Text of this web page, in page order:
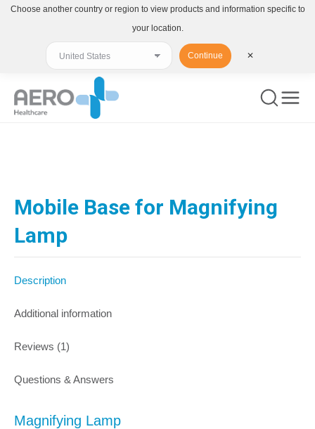
Mobile Base for Magnifying
Lamp
Description
Additional information
Reviews (1)
Questions & Answers
Magnifying Lamp
Choose another country or region to view products and information specific to
your location.
Continue ✕